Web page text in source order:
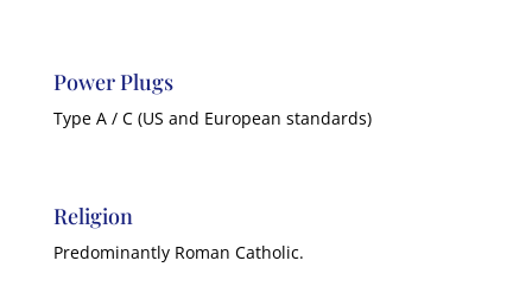
Power Plugs
Type A / C (US and European standards)
Religion
Predominantly Roman Catholic.